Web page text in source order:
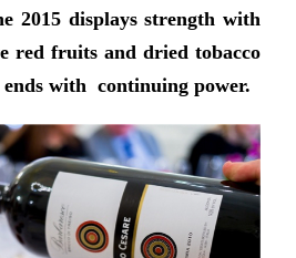
2015 displays strength with
red fruits and dried tobacco
ends with continuing power.